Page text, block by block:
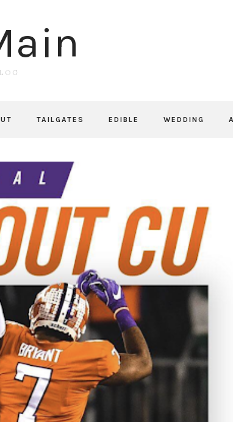
TAILGATES EDIBLE WEDDING